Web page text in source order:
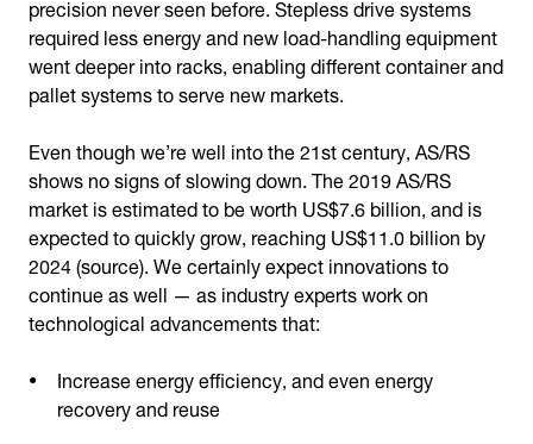
required less energy and new load-handling equipment
went deeper into racks, enabling different container and
pallet systems to serve new markets.
Even though we’re well into the 21st century, AS/RS
shows no signs of slowing down. The 2019 AS/RS
market is estimated to be worth US$7.6 billion, and is
expected to quickly grow, reaching US$11.0 billion by
2024 (source). We certainly expect innovations to
continue as well — as industry experts work on
technological advancements that:
Increase energy efficiency, and even energy
recovery and reuse